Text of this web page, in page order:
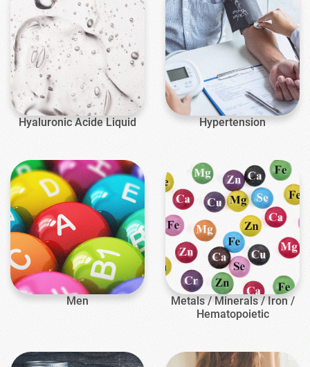
Hyaluronic Acide Liquid Hypertension
Men
Metals / Minerals / Iron /
Hematopoietic